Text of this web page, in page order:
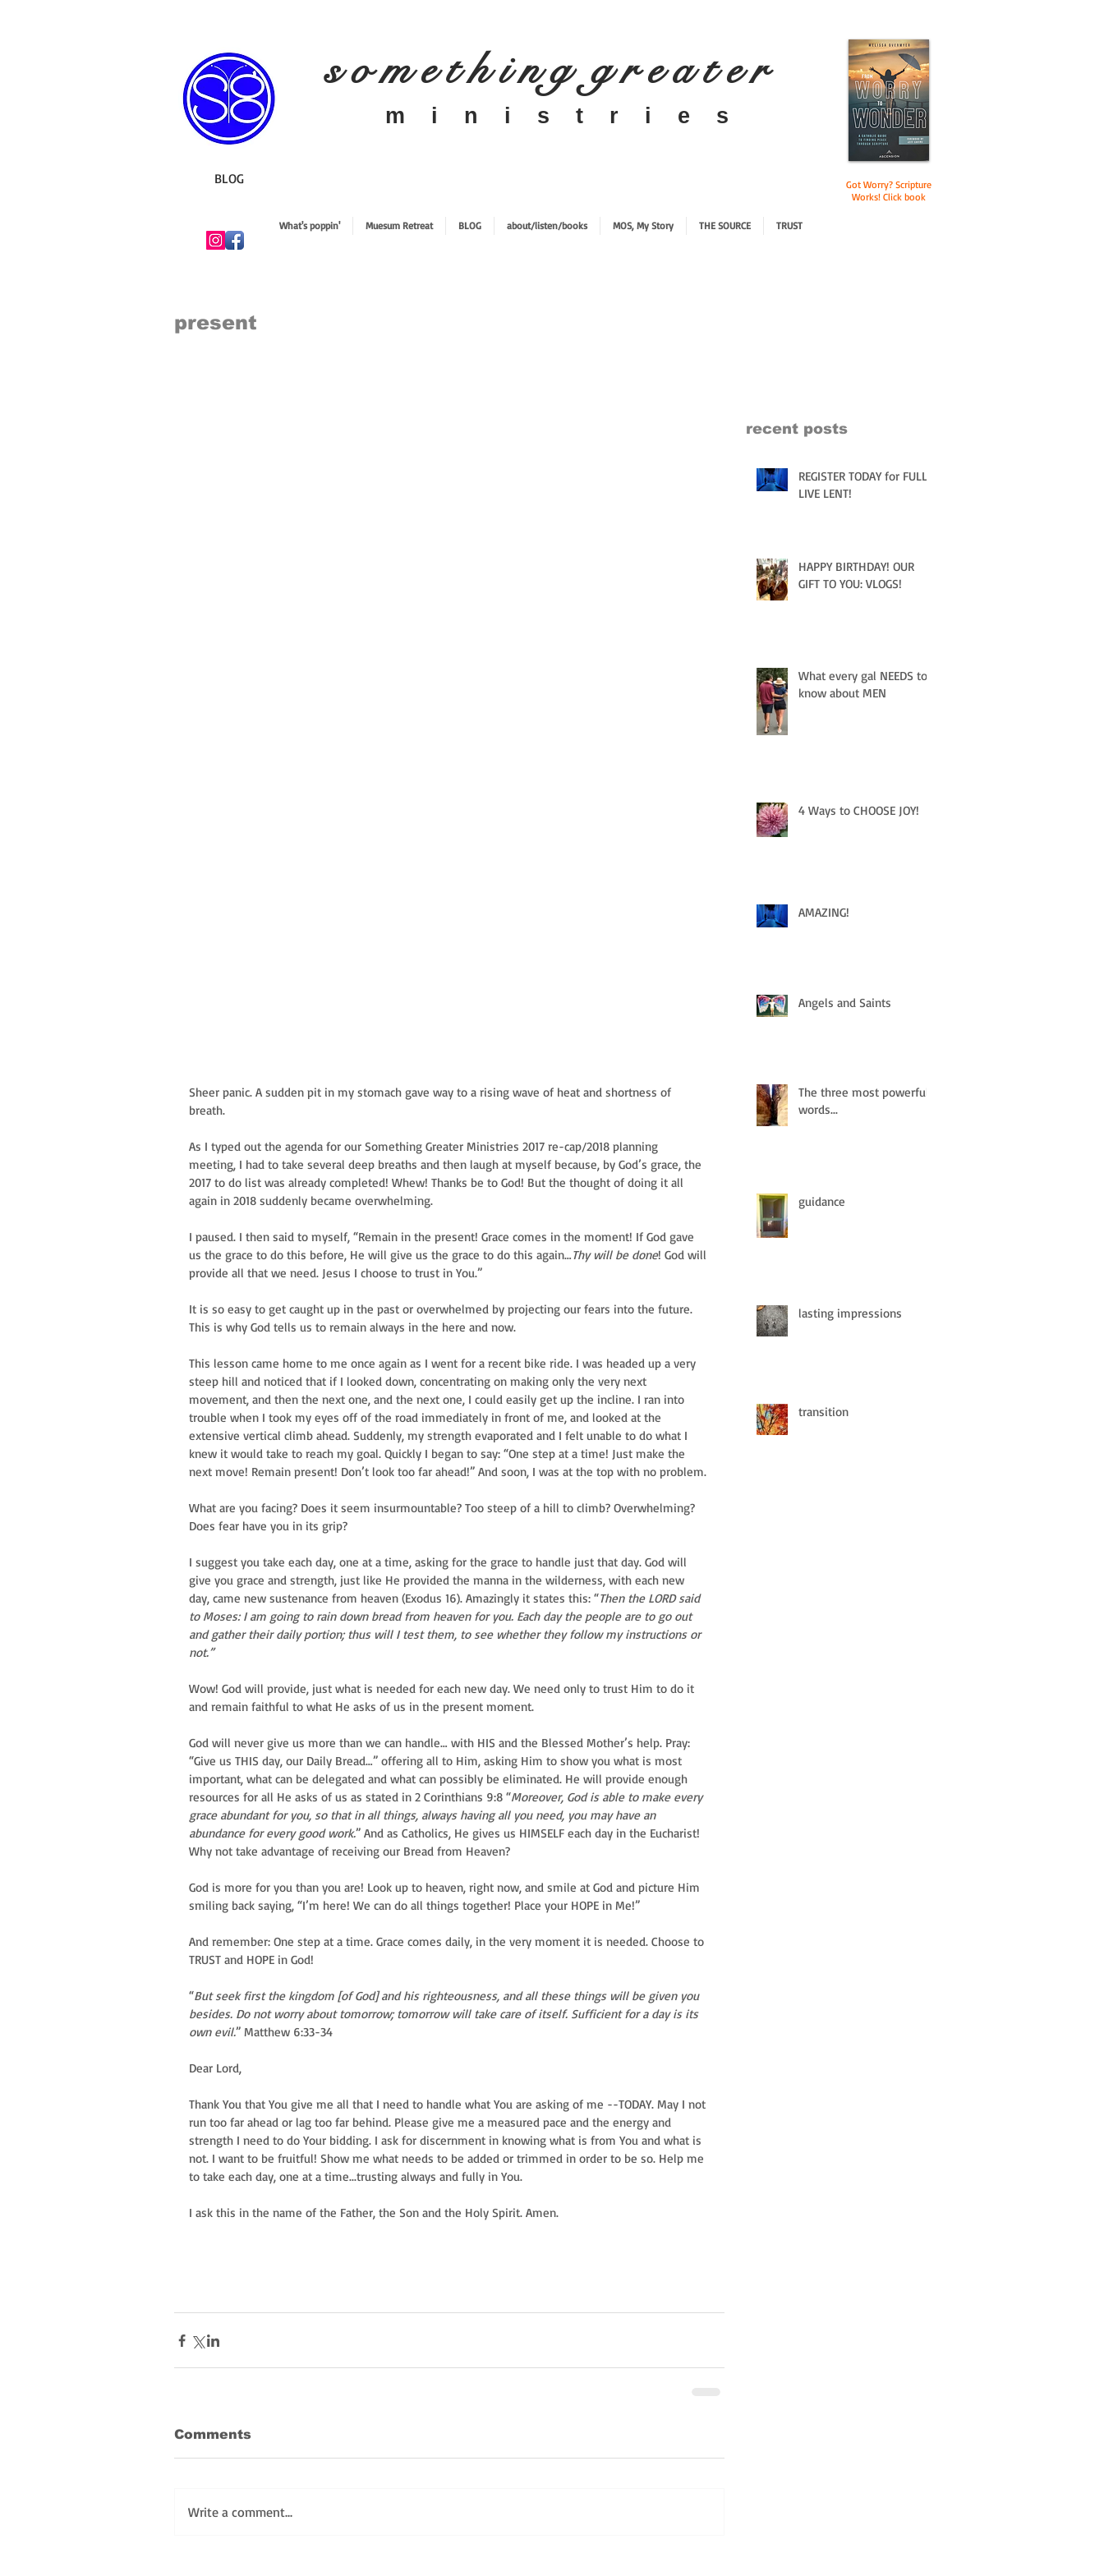
s o m e t h i n g g r e a te r
​m i n i s t r i e s
BLOG
Got Worry? Scripture
Works! Click book
What's poppin' Muesum Retreat BLOG about/listen/books MOS, My Story THE SOURCE TRUST
present
Sheer panic. A sudden pit in my stomach gave way to a rising wave of heat and shortness of
breath.
As I typed out the agenda for our Something Greater Ministries 2017 re-cap/2018 planning
meeting, I had to take several deep breaths and then laugh at myself because, by God’s grace, the
2017 to do list was already completed! Whew! Thanks be to God! But the thought of doing it all
again in 2018 suddenly became overwhelming.
I paused. I then said to myself, “Remain in the present! Grace comes in the moment! If God gave
us the grace to do this before, He will give us the grace to do this again…Thy will be done! God will
provide all that we need. Jesus I choose to trust in You.”
It is so easy to get caught up in the past or overwhelmed by projecting our fears into the future.
This is why God tells us to remain always in the here and now.
This lesson came home to me once again as I went for a recent bike ride. I was headed up a very
steep hill and noticed that if I looked down, concentrating on making only the very next
movement, and then the next one, and the next one, I could easily get up the incline. I ran into
trouble when I took my eyes off of the road immediately in front of me, and looked at the
extensive vertical climb ahead. Suddenly, my strength evaporated and I felt unable to do what I
knew it would take to reach my goal. Quickly I began to say: “One step at a time! Just make the
next move! Remain present! Don’t look too far ahead!” And soon, I was at the top with no problem.
What are you facing? Does it seem insurmountable? Too steep of a hill to climb? Overwhelming?
Does fear have you in its grip?
I suggest you take each day, one at a time, asking for the grace to handle just that day. God will
give you grace and strength, just like He provided the manna in the wilderness, with each new
day, came new sustenance from heaven (Exodus 16). Amazingly it states this: “Then the LORD said
to Moses: I am going to rain down bread from heaven for you. Each day the people are to go out
and gather their daily portion; thus will I test them, to see whether they follow my instructions or
not.”
Wow! God will provide, just what is needed for each new day. We need only to trust Him to do it
and remain faithful to what He asks of us in the present moment.
God will never give us more than we can handle… with HIS and the Blessed Mother’s help. Pray:
“Give us THIS day, our Daily Bread…” offering all to Him, asking Him to show you what is most
important, what can be delegated and what can possibly be eliminated. He will provide enough
resources for all He asks of us as stated in 2 Corinthians 9:8 “Moreover, God is able to make every
grace abundant for you, so that in all things, always having all you need, you may have an
abundance for every good work.” And as Catholics, He gives us HIMSELF each day in the Eucharist!
Why not take advantage of receiving our Bread from Heaven?
God is more for you than you are! Look up to heaven, right now, and smile at God and picture Him
smiling back saying, “I’m here! We can do all things together! Place your HOPE in Me!”
And remember: One step at a time. Grace comes daily, in the very moment it is needed. Choose to
TRUST and HOPE in God!
“But seek first the kingdom [of God] and his righteousness, and all these things will be given you
besides. Do not worry about tomorrow; tomorrow will take care of itself. Sufficient for a day is its
own evil.” Matthew 6:33-34
Dear Lord,
Thank You that You give me all that I need to handle what You are asking of me --TODAY. May I not
run too far ahead or lag too far behind. Please give me a measured pace and the energy and
strength I need to do Your bidding. I ask for discernment in knowing what is from You and what is
not. I want to be fruitful! Show me what needs to be added or trimmed in order to be so. Help me
to take each day, one at a time...trusting always and fully in You.
I ask this in the name of the Father, the Son and the Holy Spirit. Amen.
Comments
Write a comment...
recent posts
REGISTER TODAY for FULLY
LIVE LENT!
HAPPY BIRTHDAY! OUR
GIFT TO YOU: VLOGS!
What every gal NEEDS to
know about MEN
4 Ways to CHOOSE JOY!
AMAZING!
Angels and Saints
The three most powerful
words...
guidance
lasting impressions
transition